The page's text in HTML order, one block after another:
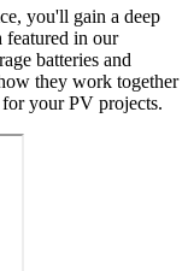
you'll gain a deep
featured in our
batteries and
they work together
your PV projects.